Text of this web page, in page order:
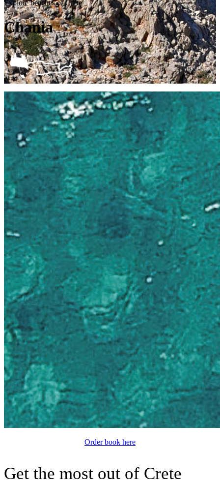
Explore beaches of Crete
Chania
Order book here
Get the most out of Crete